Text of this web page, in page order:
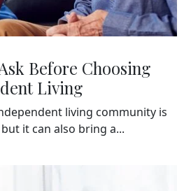
Before Choosing
Living
living community is
it can also bring a...